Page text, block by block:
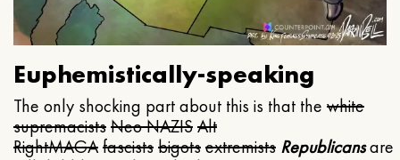
Euphemistically-speaking
The only shocking part about this is that the white
supremacistsNeo NAZISAlt
RightMAGAfascistsbigotsextremists Republicansare